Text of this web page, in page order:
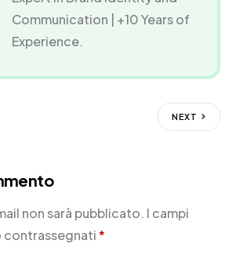
Communication | +10 Years of
Experience.
NEXT
non sarà pubblicato. I campi
*